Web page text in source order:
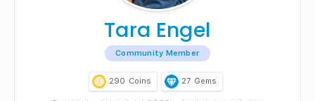
Tara Engel
Community Member
290 Coins 27 Gems